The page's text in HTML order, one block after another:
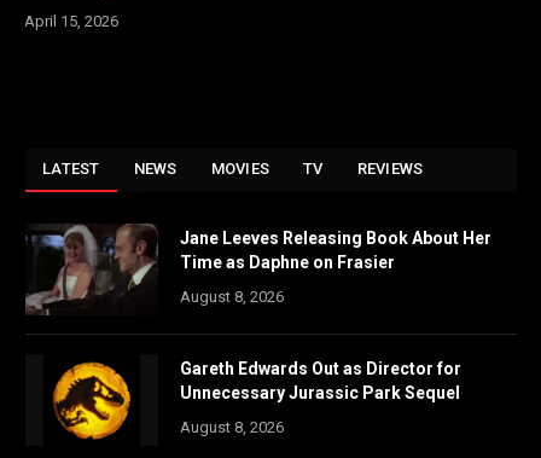
April 15, 2026
LATEST NEWS MOVIES TV REVIEWS
Jane Leeves Releasing Book About Her
Time as Daphne on Frasier
August 8, 2026
Gareth Edwards Out as Director for
Unnecessary Jurassic Park Sequel
August 8, 2026